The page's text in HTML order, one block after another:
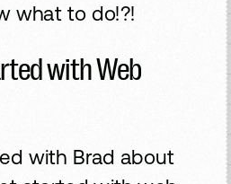
what to do!?!
with Web
with Brad about